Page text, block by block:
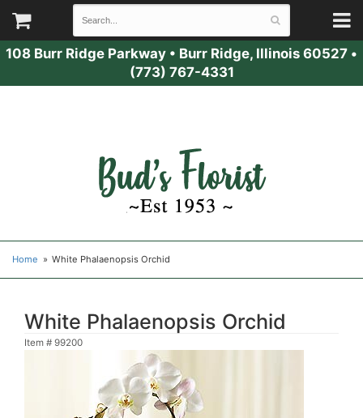
108 Burr Ridge Parkway • Burr Ridge, Illinois 60527 •
(773) 767-4331
Home White Phalaenopsis Orchid
White Phalaenopsis Orchid
Item # 99200